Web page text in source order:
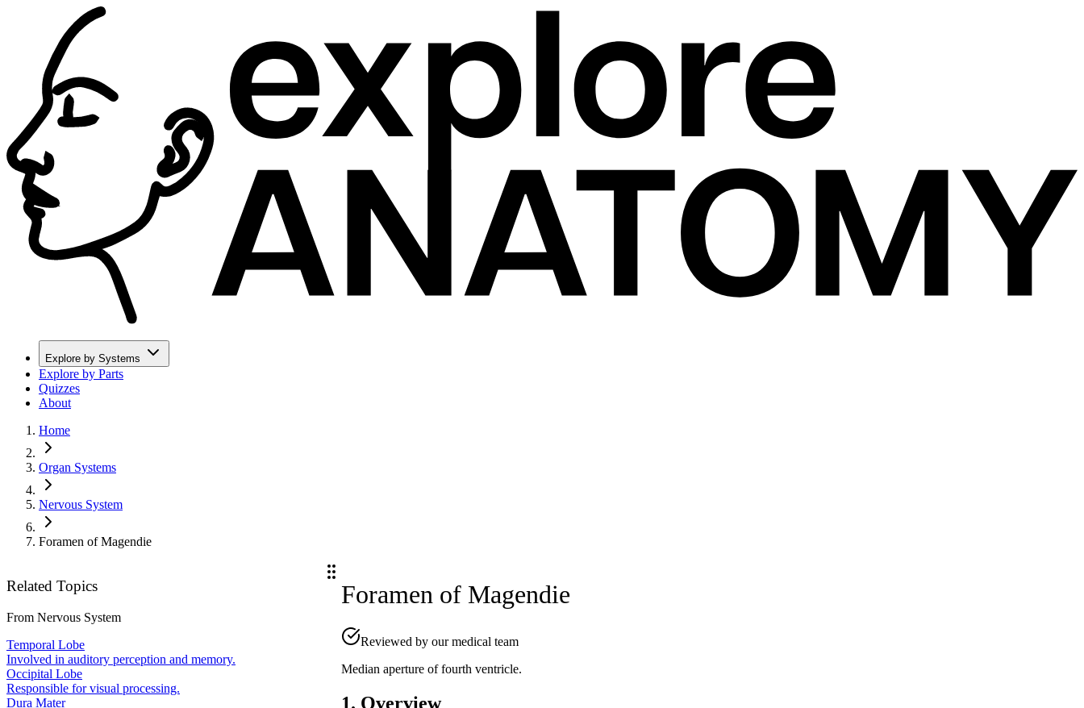
Explore by Systems
Explore by Parts
Quizzes
About
Home
Organ Systems
Nervous System
Foramen of Magendie
Related Topics
From Nervous System
Temporal Lobe
Involved in auditory perception and memory.
Occipital Lobe
Responsible for visual processing.
Dura Mater
Foramen of Magendie
Reviewed by our medical team
Median aperture of fourth ventricle.
1. Overview